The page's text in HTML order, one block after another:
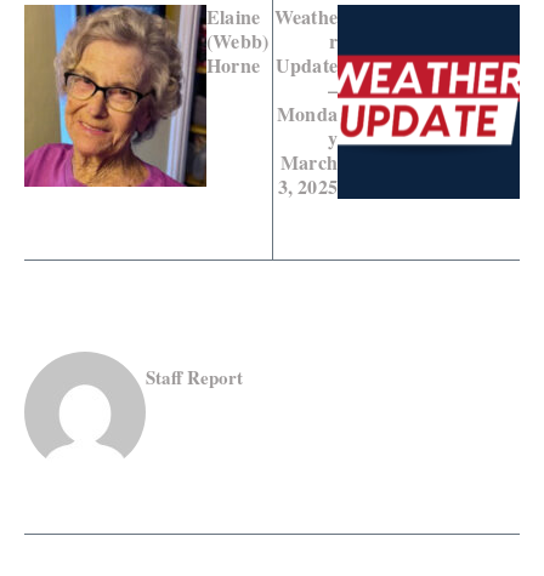
Elaine
(Webb)
Horne
Weathe
r
Update
–
Monda
y
March
3, 2025
Staff Report